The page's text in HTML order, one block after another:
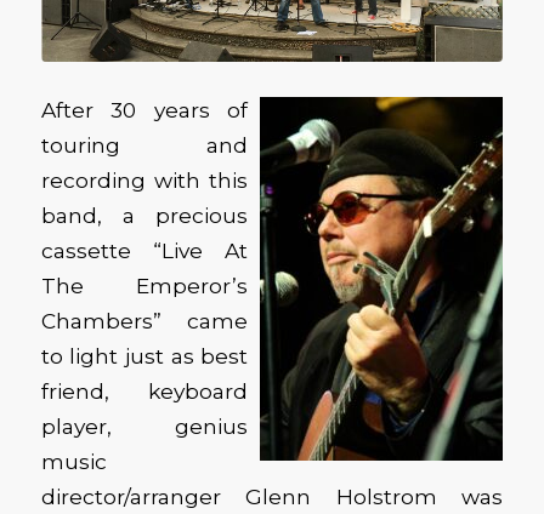
After 30 years of
touring and
recording with this
band, a precious
cassette “Live At
The Emperor’s
Chambers” came
to light just as best
friend, keyboard
player, genius
music
director/arranger Glenn Holstrom was